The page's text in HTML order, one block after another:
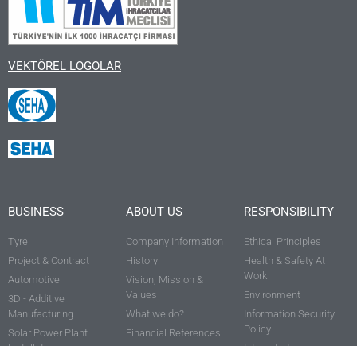
VEKTÖREL LOGOLAR
BUSINESS
Tyre
Project & Contract
Automotive
3D - Additive
Manufacturing
Solar Power Plant
ABOUT US
Company Information
History
Vision, Mission &
Values
What we do?
Financial References
RESPONSIBILITY
Ethical Principles
Health & Safety At
Work
Environment
Information Security
Policy